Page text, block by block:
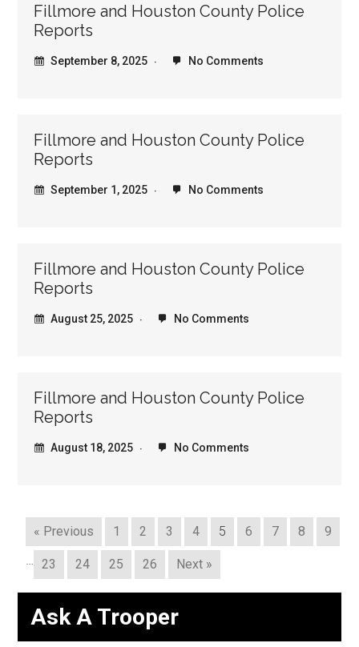
Fillmore and Houston County Police
Reports
September 8, 2025 No Comments
Fillmore and Houston County Police
Reports
September 1, 2025 No Comments
Fillmore and Houston County Police
Reports
August 25, 2025 No Comments
Fillmore and Houston County Police
Reports
August 18, 2025 No Comments
« Previous 1 2 3 4 5 6 7 8
9
… 23 24 25 26 Next »
Ask A Trooper